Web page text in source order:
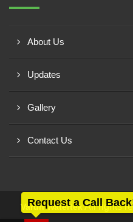
About Us
Updates
Gallery
Contact Us
Varun Watertek All rights
Request a Call